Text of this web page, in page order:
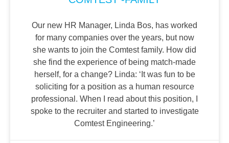
Our new HR Manager, Linda Bos, has worked
for many companies over the years, but now
she wants to join the Comtest family. How did
she find the experience of being match-made
herself, for a change? Linda: ‘It was fun to be
soliciting for a position as a human resource
professional. When I read about this position, I
spoke to the recruiter and started to investigate
Comtest Engineering.’